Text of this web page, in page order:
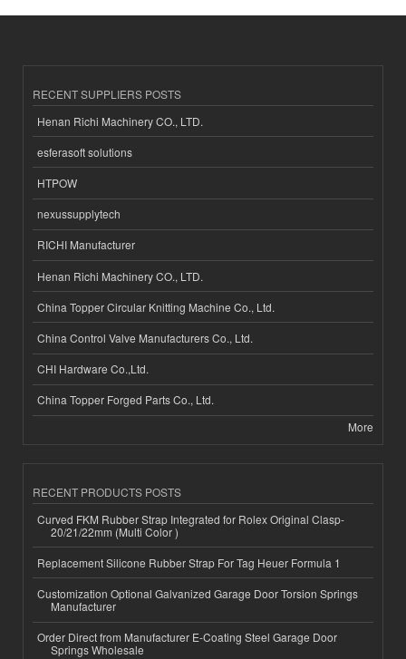
RECENT SUPPLIERS POSTS
Henan Richi Machinery CO., LTD.
esferasoft solutions
HTPOW
nexussupplytech
RICHI Manufacturer
Henan Richi Machinery CO., LTD.
China Topper Circular Knitting Machine Co., Ltd.
China Control Valve Manufacturers Co., Ltd.
CHI Hardware Co.,Ltd.
China Topper Forged Parts Co., Ltd.
More
RECENT PRODUCTS POSTS
Curved FKM Rubber Strap Integrated for Rolex Original Clasp-
20/21/22mm (Multi Color )
Replacement Silicone Rubber Strap For Tag Heuer Formula 1
Customization Optional Galvanized Garage Door Torsion Springs
Manufacturer
Order Direct from Manufacturer E-Coating Steel Garage Door
Springs Wholesale